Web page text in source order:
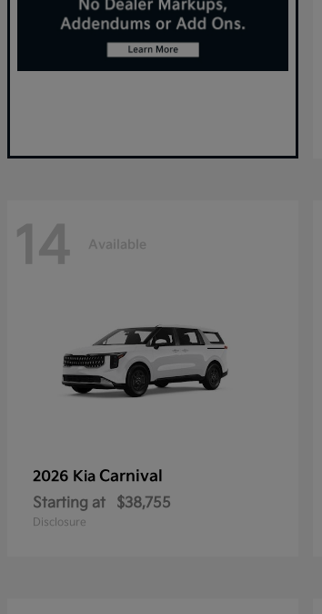
14 Available
2026 Kia Carnival
Starting at $38,755
Disclosure